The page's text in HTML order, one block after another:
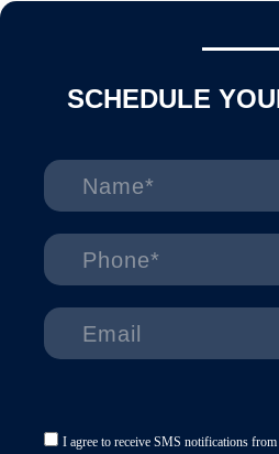
SCHEDULE
I agree to receive SMS notifications